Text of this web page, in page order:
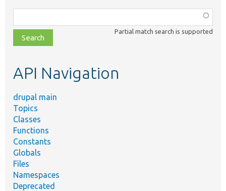
class,
file,
topic,
Partial match search is supported
API Navigation
drupal main
Topics
Classes
Functions
Constants
Globals
Files
Namespaces
Deprecated